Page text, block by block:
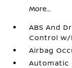
More...
ABS And
Control w/
Airbag
Automatic